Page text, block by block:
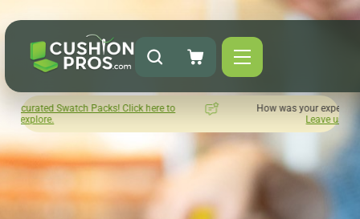
Click here to
How was your experience with Cushion Pros?